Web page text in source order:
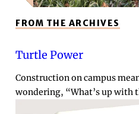
FROM THE ARCHIVES
Turtle Power
Construction on campus
wondering, “What’s up with